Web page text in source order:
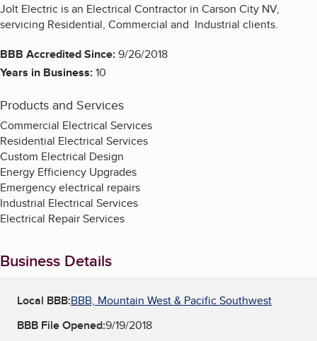
Jolt Electric is an Electrical Contractor in Carson City NV,
servicing Residential, Commercial and Industrial clients.
BBB Accredited Since:9/26/2018
Years in Business:10
Products and Services
Commercial Electrical Services
Residential Electrical Services
Custom Electrical Design
Energy Efficiency Upgrades
Emergency electrical repairs
Industrial Electrical Services
Electrical Repair Services
Business Details
Local BBB:BBB, Mountain West & Pacific Southwest
BBB File Opened:9/19/2018